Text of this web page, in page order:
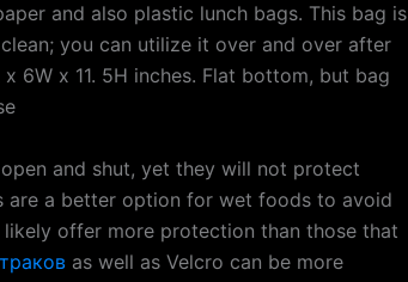
and also plastic lunch bags. This bag is
you can utilize it over and over after
6W x 11. 5H inches. Flat bottom, but bag
and shut, yet they will not protect
are a better option for wet foods to avoid
likely offer more protection than those that
as well as Velcro can be more